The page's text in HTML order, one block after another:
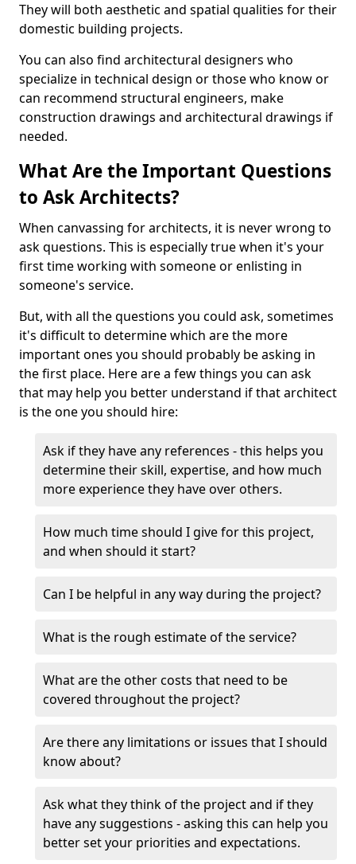
They will both aesthetic and spatial qualities for their
domestic building projects.
You can also find architectural designers who
specialize in technical design or those who know or
can recommend structural engineers, make
construction drawings and architectural drawings if
needed.
What Are the Important Questions
to Ask Architects?
When canvassing for architects, it is never wrong to
ask questions. This is especially true when it's your
first time working with someone or enlisting in
someone's service.
But, with all the questions you could ask, sometimes
it's difficult to determine which are the more
important ones you should probably be asking in
the first place. Here are a few things you can ask
that may help you better understand if that architect
is the one you should hire:
Ask if they have any references - this helps you
determine their skill, expertise, and how much
more experience they have over others.
How much time should I give for this project,
and when should it start?
Can I be helpful in any way during the project?
What is the rough estimate of the service?
What are the other costs that need to be
covered throughout the project?
Are there any limitations or issues that I should
know about?
Ask what they think of the project and if they
have any suggestions - asking this can help you
better set your priorities and expectations.